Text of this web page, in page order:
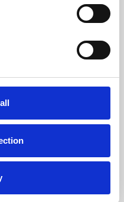
skills or education,